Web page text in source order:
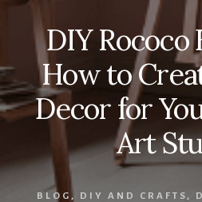
DIY Rococo
How to
Decor for
Art
BLOG , DIY AND CRAFTS ,